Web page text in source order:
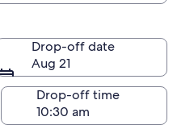
Drop-off date
Aug 21
Drop-off time